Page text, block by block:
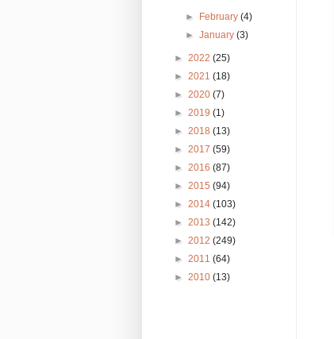
► February (4)
► January (3)
► 2022 (25)
► 2021 (18)
► 2020 (7)
► 2019 (1)
► 2018 (13)
► 2017 (59)
► 2016 (87)
► 2015 (94)
► 2014 (103)
► 2013 (142)
► 2012 (249)
► 2011 (64)
► 2010 (13)